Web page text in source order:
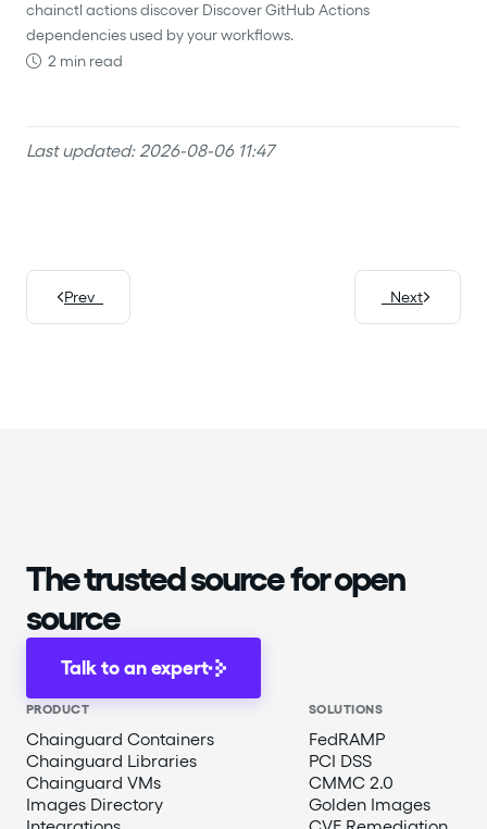
chainctl actions discover Discover GitHub Actions
dependencies used by your workflows.
2 min read
Last updated: 2026-08-06 11:47
Prev Next
The trusted source for open
source
Talk to an expert
PRODUCT
Chainguard Containers
Chainguard Libraries
Chainguard VMs
Images Directory
SOLUTIONS
FedRAMP
PCI DSS
CMMC 2.0
Golden Images